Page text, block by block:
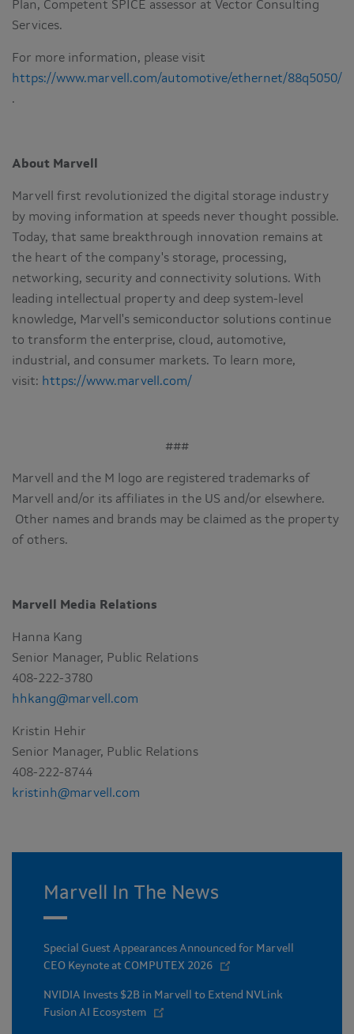
Plan, Competent SPICE assessor at Vector Consulting
Services.
For more information, please visit
https://www.marvell.com/automotive/ethernet/88q5050/
.
About Marvell
Marvell first revolutionized the digital storage industry
by moving information at speeds never thought possible.
Today, that same breakthrough innovation remains at
the heart of the company's storage, processing,
networking, security and connectivity solutions. With
leading intellectual property and deep system-level
knowledge, Marvell's semiconductor solutions continue
to transform the enterprise, cloud, automotive,
industrial, and consumer markets. To learn more,
visit: https://www.marvell.com/
###
Marvell and the M logo are registered trademarks of
Marvell and/or its affiliates in the US and/or elsewhere.
Other names and brands may be claimed as the property
of others.
Marvell Media Relations
Hanna Kang
Senior Manager, Public Relations
408-222-3780
hhkang@marvell.com
Kristin Hehir
Senior Manager, Public Relations
408-222-8744
kristinh@marvell.com
Marvell In The News
Special Guest Appearances Announced for Marvell
CEO Keynote at COMPUTEX 2026
NVIDIA Invests $2B in Marvell to Extend NVLink
Fusion AI Ecosystem